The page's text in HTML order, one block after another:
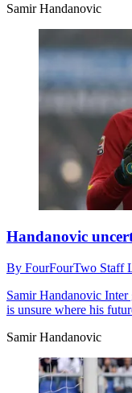
Samir Handanovic
Handanovic
By FourFourTwo Staff
Samir Handanovic Inter
is unsure where his
Samir Handanovic